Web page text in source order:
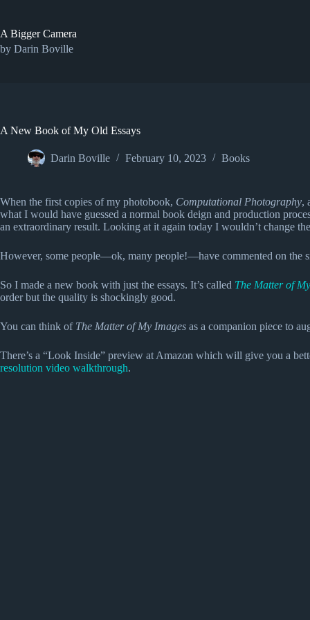
content
A Bigger Camera
by Darin Boville
A New Book of My Old Essays
Darin Boville February 10, 2023 Books
When the first copies of my photobook, Computational Photography,
what I would have guessed a normal book deign and production
an extraordinary result. Looking at it again today I wouldn’t change
However, some people—ok, many people!—have commented on the
So I made a new book with just the essays. It’s called The Matter of
order but the quality is shockingly good.
You can think of The Matter of My Images as a companion piece to
There’s a “Look Inside” preview at Amazon which will give you a
resolution video walkthrough.